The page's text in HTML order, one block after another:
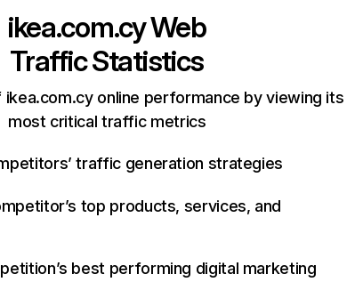
ikea.com.cyWeb
Traffic Statistics
ikea.com.cy online performance by viewing its
most critical traffic metrics
traffic generation strategies
top products, services, and
best performing digital marketing